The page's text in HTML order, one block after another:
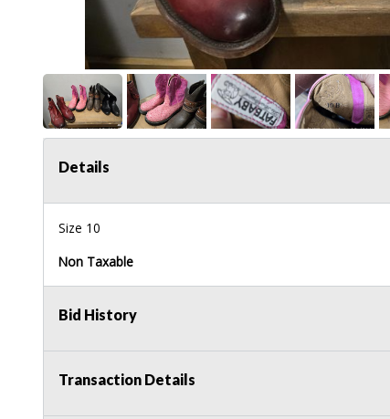
Details
Size 10
Non Taxable
Bid History
Transaction Details